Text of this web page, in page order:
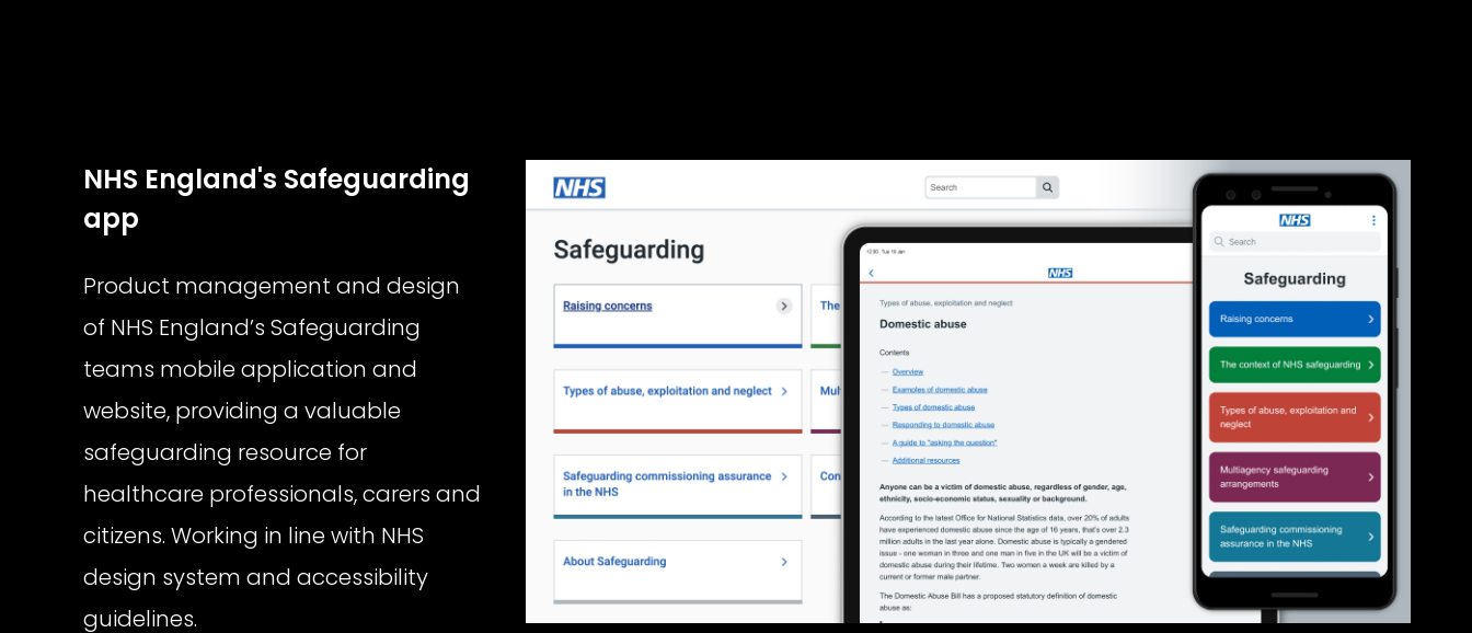
NHS England's Safeguarding
app
Product management and design
of NHS England’s Safeguarding
teams mobile application and
website, providing a valuable
safeguarding resource for
healthcare professionals, carers and
citizens. Working in line with NHS
design system and accessibility
guidelines.